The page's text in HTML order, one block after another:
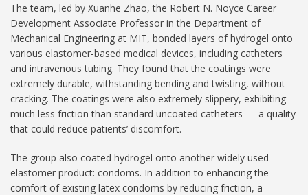
The team, led by Xuanhe Zhao, the Robert N. Noyce Career
Development Associate Professor in the Department of
Mechanical Engineering at MIT, bonded layers of hydrogel onto
various elastomer-based medical devices, including catheters
and intravenous tubing. They found that the coatings were
extremely durable, withstanding bending and twisting, without
cracking. The coatings were also extremely slippery, exhibiting
much less friction than standard uncoated catheters — a quality
that could reduce patients’ discomfort.
The group also coated hydrogel onto another widely used
elastomer product: condoms. In addition to enhancing the
comfort of existing latex condoms by reducing friction, a